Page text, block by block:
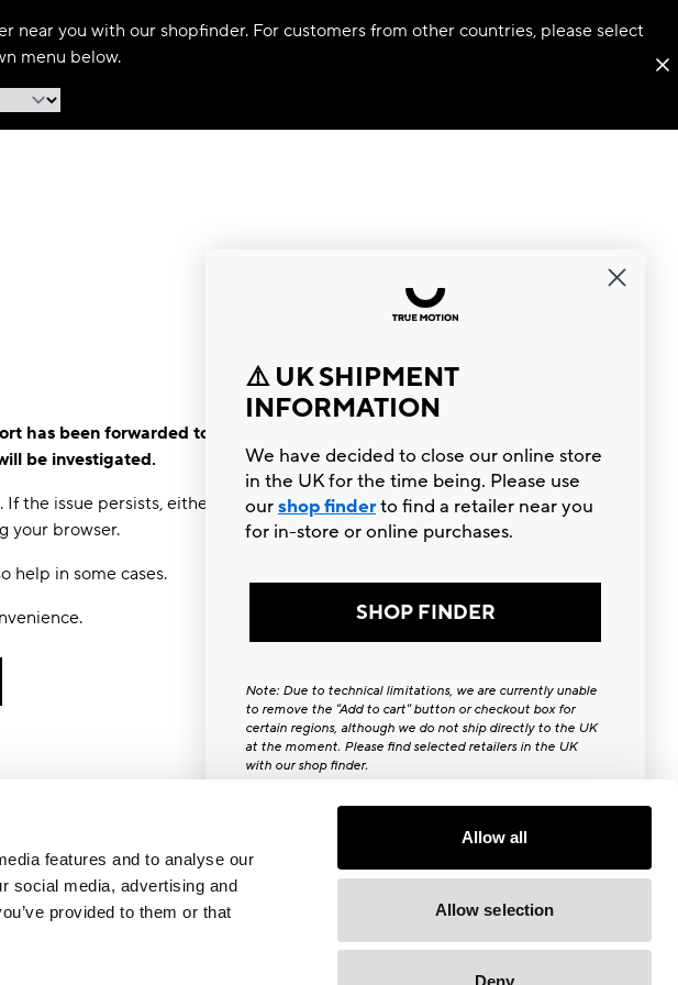
features and to analyse our
social media, advertising and
provided to them or that
Allow all
Allow selection
Deny
near you with our shopfinder. For customers from other countries, please select
menu below.
has been forwarded to the
be investigated.
the issue persists, either try
your browser.
help in some cases.
⚠️ UK SHIPMENT
INFORMATION
We have decided to close our online store
in the UK for the time being. Please use
ourshop finderto find a retailer near you
for in-store or online purchases.
SHOP FINDER
Note: Due to technical limitations, we are currently unable
to remove the "Add to cart" button or checkout box for
certain regions, although we do not ship directly to the UK
at the moment. Please find selected retailers in the UK
with our shop finder.